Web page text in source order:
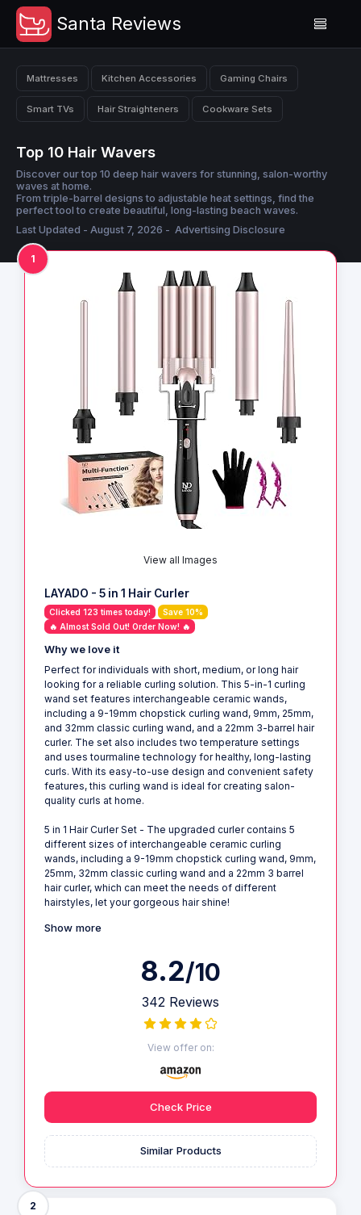
Santa Reviews
Mattresses Kitchen Accessories Gaming Chairs
Smart TVs Hair Straighteners Cookware Sets
Top 10 Hair Wavers
Discover our top 10 deep hair wavers for stunning, salon-worthy
waves at home.
From triple-barrel designs to adjustable heat settings, find the
perfect tool to create beautiful, long-lasting beach waves.
Last Updated - August 7, 2026 - Advertising Disclosure
1
View all Images
LAYADO - 5 in 1 Hair Curler
Clicked 123 times today!
Save 10%
🔥 Almost Sold Out! Order Now! 🔥
Why we love it
Perfect for individuals with short, medium, or long hair
looking for a reliable curling solution. This 5-in-1 curling
wand set features interchangeable ceramic wands,
including a 9-19mm chopstick curling wand, 9mm, 25mm,
and 32mm classic curling wand, and a 22mm 3-barrel hair
curler. The set also includes two temperature settings
and uses tourmaline technology for healthy, long-lasting
curls. With its easy-to-use design and convenient safety
features, this curling wand is ideal for creating salon-
quality curls at home.
5 in 1 Hair Curler Set - The upgraded curler contains 5
different sizes of interchangeable ceramic curling
wands, including a 9-19mm chopstick curling wand, 9mm,
25mm, 32mm classic curling wand and a 22mm 3 barrel
hair curler, which can meet the needs of different
hairstyles, let your gorgeous hair shine!
Show more
8.2/10
342 Reviews
View offer on:
Check Price
Similar Products
2